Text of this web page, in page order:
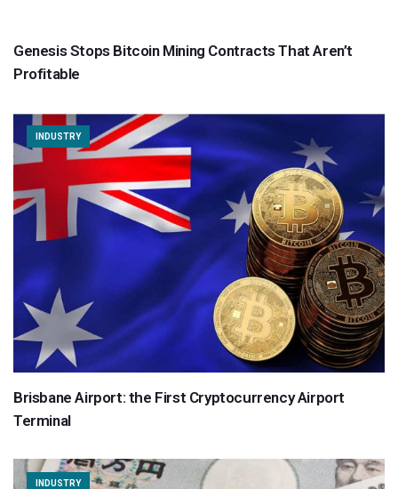
Genesis Stops Bitcoin Mining Contracts That Aren’t
Profitable
INDUSTRY
Brisbane Airport: the First Cryptocurrency Airport
Terminal
INDUSTRY